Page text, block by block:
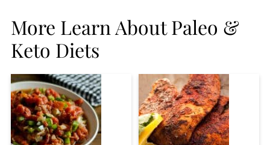
More Learn About Paleo &
Keto Diets